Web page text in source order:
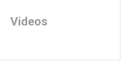
Videos